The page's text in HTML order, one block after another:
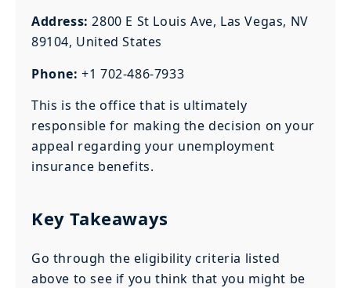
Address: 2800 E St Louis Ave, Las Vegas, NV
89104, United States
Phone: +1 702-486-7933
This is the office that is ultimately
responsible for making the decision on your
appeal regarding your unemployment
insurance benefits.
Key Takeaways
Go through the eligibility criteria listed
above to see if you think that you might be